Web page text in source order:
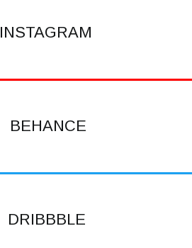
INSTAGRAM
BEHANCE
DRIBBBLE